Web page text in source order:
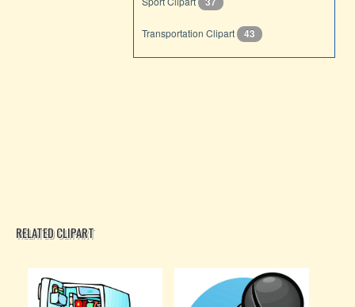
Transportation Clipart 43
RELATED CLIPART